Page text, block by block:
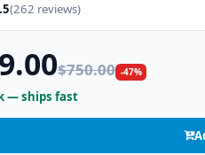
(262 reviews)
$750.00 -47%
— ships fast